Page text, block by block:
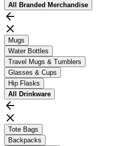
All
Branded Merchandise
Mugs
Water Bottles
Travel Mugs & Tumblers
Glasses & Cups
Hip Flasks
All
Drinkware
Tote Bags
Backpacks